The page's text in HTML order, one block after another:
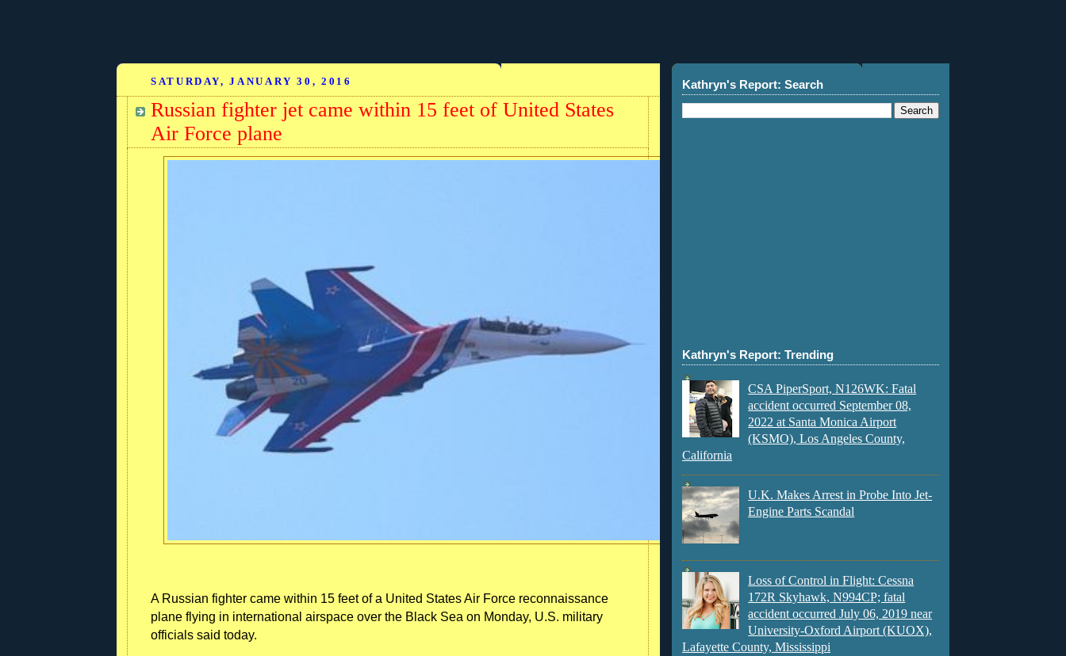
SATURDAY, JANUARY 30, 2016
Russian fighter jet came within 15 feet of United States
Air Force plane
A Russian fighter came within 15 feet of a United States Air Force reconnaissance
plane flying in international airspace over the Black Sea on Monday, U.S. military
officials said today.
Kathryn's Report: Search
Kathryn's Report: Trending
CSA PiperSport, N126WK: Fatal
accident occurred September 08,
2022 at Santa Monica Airport
(KSMO), Los Angeles County,
California
U.K. Makes Arrest in Probe Into Jet-
Engine Parts Scandal
Loss of Control in Flight: Cessna
172R Skyhawk, N994CP; fatal
accident occurred July 06, 2019 near
University-Oxford Airport (KUOX),
Lafayette County, Mississippi